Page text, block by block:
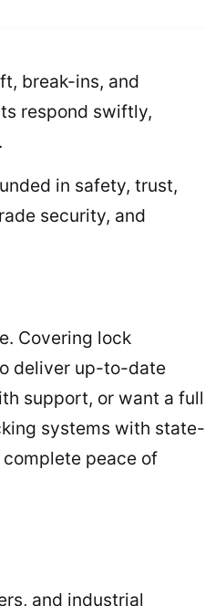
break-ins, and
respond swiftly,
in safety, trust,
security, and
Covering lock
deliver up-to-date
support, or want a full
systems with state-
peace of
and industrial